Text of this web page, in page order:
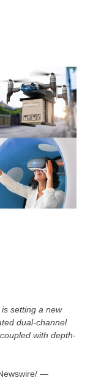
setting a new
dual-channel
coupled with depth-
—